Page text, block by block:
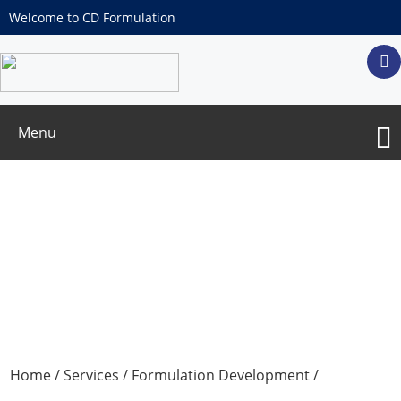
Welcome to CD Formulation
Menu
Home/Services / Formulation Development/